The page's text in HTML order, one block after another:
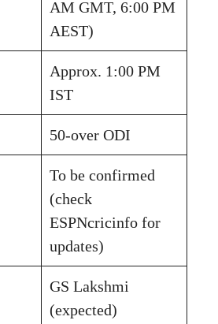
AM GMT, 6:00 PM
AEST)
Approx. 1:00 PM
IST
50-over ODI
To be confirmed
(check
ESPNcricinfo for
updates)
GS Lakshmi
(expected)